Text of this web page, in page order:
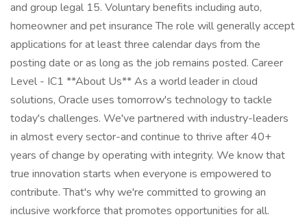
and group legal 15. Voluntary benefits including auto,
homeowner and pet insurance The role will generally accept
applications for at least three calendar days from the
posting date or as long as the job remains posted. Career
Level - IC1 **About Us** As a world leader in cloud
solutions, Oracle uses tomorrow's technology to tackle
today's challenges. We've partnered with industry-leaders
in almost every sector-and continue to thrive after 40+
years of change by operating with integrity. We know that
true innovation starts when everyone is empowered to
contribute. That's why we're committed to growing an
inclusive workforce that promotes opportunities for all.